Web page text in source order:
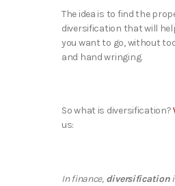
The idea is to find the
diversification that will
you want to go, without
and hand wringing.
So what is diversification?
us:
In finance, diversification